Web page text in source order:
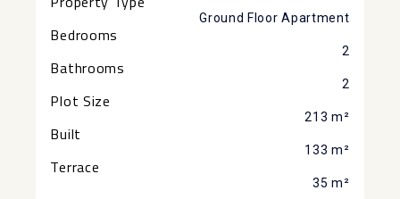
Ground Floor Apartment
Bedrooms
2
Bathrooms
2
Plot Size
213 m²
Built
133 m²
Terrace
35 m²